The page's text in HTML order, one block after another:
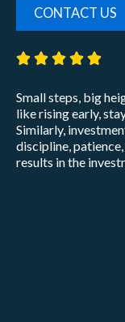
CONTACT US
    5/5
Small steps, big
like rising early,
Similarly,
discipline,
results in the